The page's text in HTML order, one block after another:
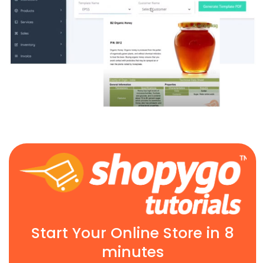
Start Your Online Store in 8
minutes